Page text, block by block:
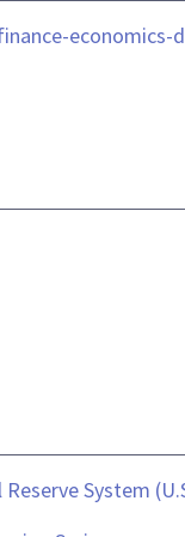
economics-
System